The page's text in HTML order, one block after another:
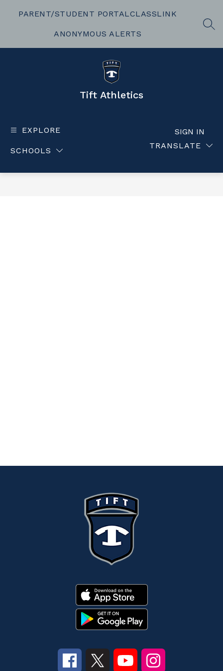
PARENT/STUDENT PORTALCLASSLINK
ANONYMOUS ALERTS
Tift Athletics
EXPLORE
SCHOOLS
TRANSLATE
SIGN IN